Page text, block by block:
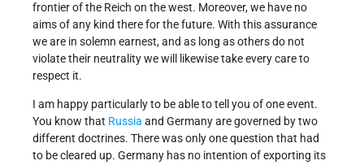
frontier of the Reich on the west. Moreover, we have no
aims of any kind there for the future. With this assurance
we are in solemn earnest, and as long as others do not
violate their neutrality we will likewise take every care to
respect it.
I am happy particularly to be able to tell you of one event.
You know that Russia and Germany are governed by two
different doctrines. There was only one question that had
to be cleared up. Germany has no intention of exporting its